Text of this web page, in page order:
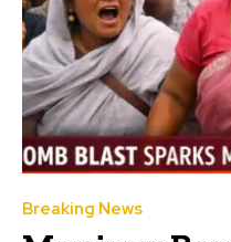
Breaking News